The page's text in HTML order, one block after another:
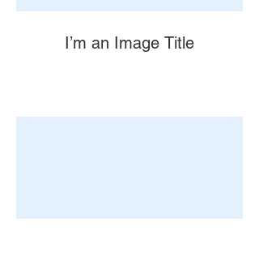
I’m an Image Title